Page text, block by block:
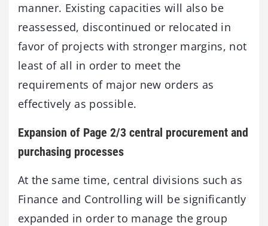
manner. Existing capacities will also be
reassessed, discontinued or relocated in
favor of projects with stronger margins, not
least of all in order to meet the
requirements of major new orders as
effectively as possible.
Expansion of Page 2/3 central procurement and
purchasing processes
At the same time, central divisions such as
Finance and Controlling will be significantly
expanded in order to manage the group